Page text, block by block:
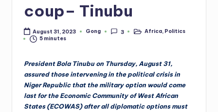
coup– Tinubu
August 31, 2023
Posted
Gong 3
PostedAfrica, Politics
5 minutes
President Bola Tinubu on Thursday, August 31,
assured those intervening in the political crisis in
Niger Republic that the military option would come
last for the Economic Community of West African
States (ECOWAS) after all diplomatic options must